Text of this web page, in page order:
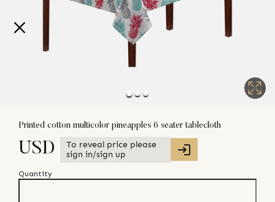
Printed cotton multicolor pineapples 6 seater tablecloth
USD
To reveal price please
sign in/sign up
Quantity